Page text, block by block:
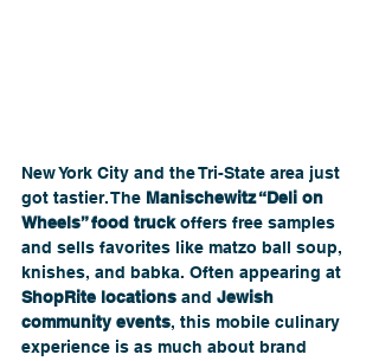
New York City and the Tri-State area just
got tastier. The Manischewitz “Deli on
Wheels” food truck offers free samples
and sells favorites like matzo ball soup,
knishes, and babka. Often appearing at
ShopRite locations and Jewish
community events, this mobile culinary
experience is as much about brand